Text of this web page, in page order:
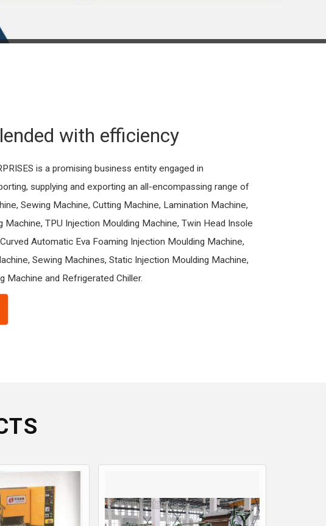
with efficiency
is a promising business entity engaged in
supplying and exporting an all-encompassing range of
Sewing Machine, Cutting Machine, Lamination Machine,
Machine, TPU Injection Moulding Machine, Twin Head Insole
Automatic Eva Foaming Injection Moulding Machine,
Sewing Machines, Static Injection Moulding Machine,
Machine and Refrigerated Chiller.